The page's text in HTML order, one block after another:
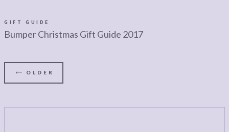
GIFT GUIDE
Bumper Christmas Gift Guide 2017
OLDER